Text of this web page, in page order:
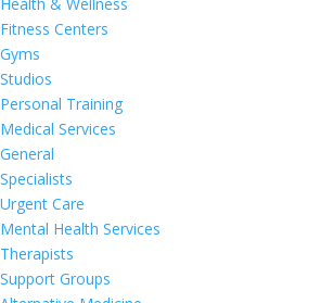
Fitness Centers
Gyms
Studios
Personal Training
Medical Services
General
Specialists
Urgent Care
Mental Health Services
Therapists
Support Groups